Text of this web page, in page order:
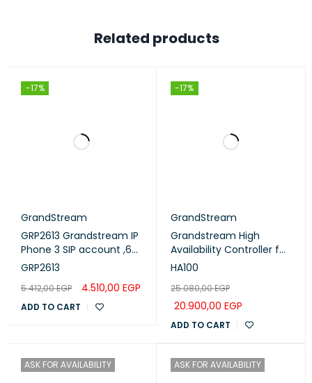
Related products
-17%
GrandStream
GRP2613 Grandstream IP
Phone 3 SIP account ,6
lines - POE
GRP2613
5.412,00EGP 4.510,00 EGP
ADD TO CART
-17%
GrandStream
Grandstream High
Availability Controller for
UCM6510 (HA100)
HA100
25.080,00EGP
20.900,00 EGP
ADD TO CART
ASK FOR AVAILABILITY ASK FOR AVAILABILITY